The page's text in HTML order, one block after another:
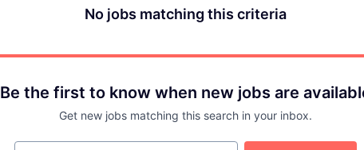
No jobs matching this criteria
Be the first to know when new jobs are
Get new jobs matching this search in your inbox.